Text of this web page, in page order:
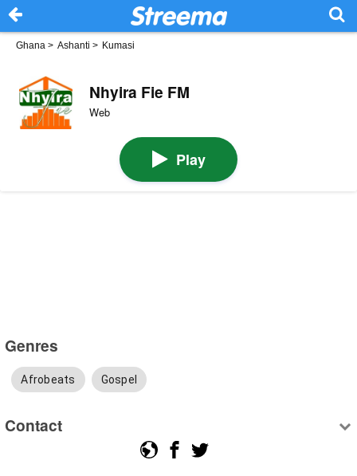
Ghana > Ashanti > Kumasi
Nhyira Fie FM
Web
Play
Genres
Afrobeats Gospel
Contact